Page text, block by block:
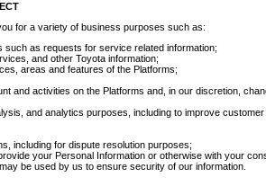
for a variety of business purposes such as:
as requests for service related information;
and other Toyota information;
areas and features of the Platforms;
and activities on the Platforms and, in our discretion,
and analytics purposes, including to improve
including for dispute resolution purposes;
your Personal Information or otherwise with your
be used by us to ensure security of our information.